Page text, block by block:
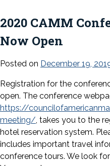
2020 CAMM
Now Open
Posted on December 19,
Registration for the
open. The conference
https://
meeting/, takes you to the
hotel reservation system.
includes important travel
conference tours. We look